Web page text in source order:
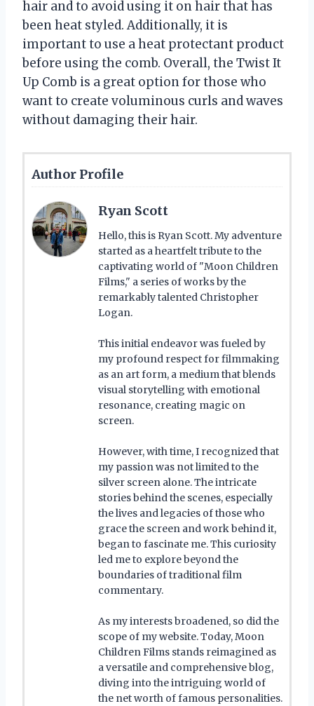
hair and to avoid using it on hair that has
been heat styled. Additionally, it is
important to use a heat protectant product
before using the comb. Overall, the Twist It
Up Comb is a great option for those who
want to create voluminous curls and waves
without damaging their hair.
Author Profile
Ryan Scott
Hello, this is Ryan Scott. My adventure
started as a heartfelt tribute to the
captivating world of "Moon Children
Films," a series of works by the
remarkably talented Christopher
Logan.
This initial endeavor was fueled by
my profound respect for filmmaking
as an art form, a medium that blends
visual storytelling with emotional
resonance, creating magic on
screen.
However, with time, I recognized that
my passion was not limited to the
silver screen alone. The intricate
stories behind the scenes, especially
the lives and legacies of those who
grace the screen and work behind it,
began to fascinate me. This curiosity
led me to explore beyond the
boundaries of traditional film
commentary.
As my interests broadened, so did the
scope of my website. Today, Moon
Children Films stands reimagined as
a versatile and comprehensive blog,
diving into the intriguing world of
the net worth of famous personalities.